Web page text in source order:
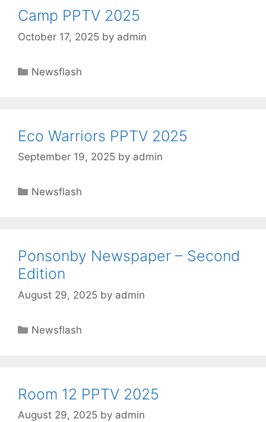
Camp PPTV 2025
October 17, 2025 by admin
Newsflash
Eco Warriors PPTV 2025
September 19, 2025 by admin
Newsflash
Ponsonby Newspaper – Second
Edition
August 29, 2025 by admin
Newsflash
Room 12 PPTV 2025
August 29, 2025 by admin